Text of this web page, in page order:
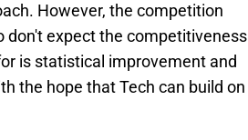
However, the competition
don't expect the competitiveness
is statistical improvement and
the hope that Tech can build on